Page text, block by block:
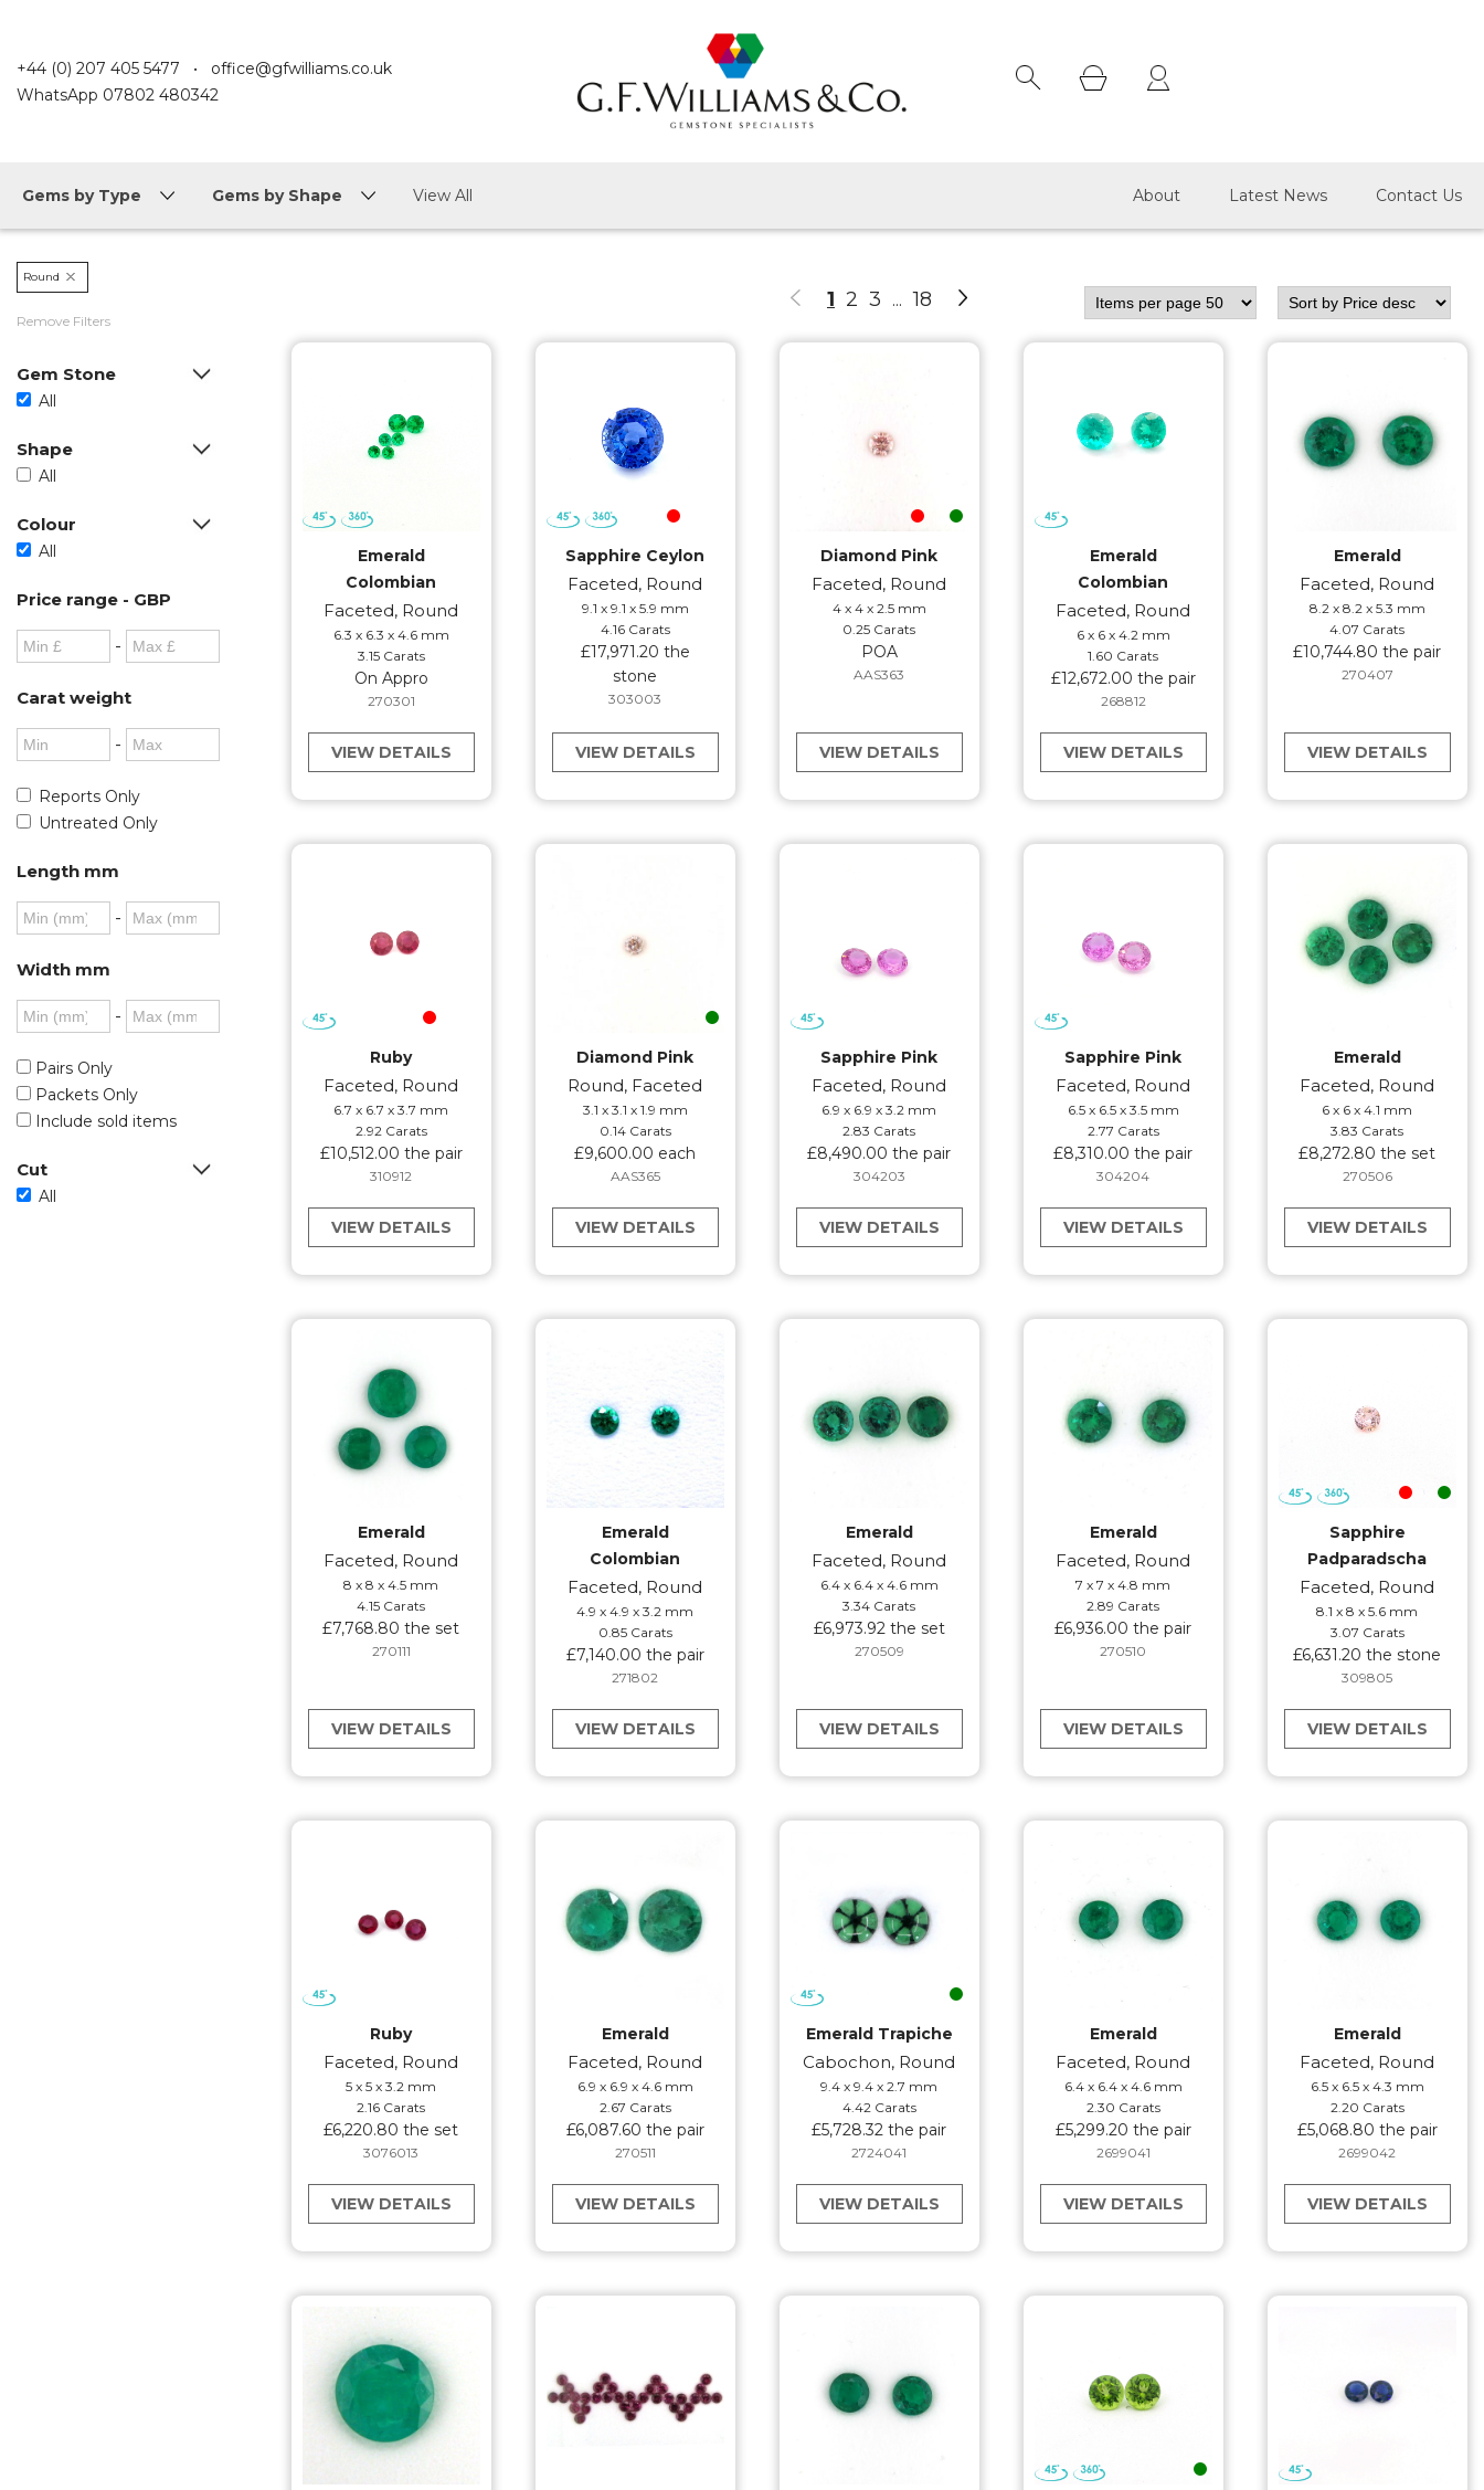
+44 (0) 207 405 5477 • office@gfwilliams.co.uk
WhatsApp 07802 480342
Gems by Type Gems by Shape View All About Latest News Contact Us
Home
Gems By Type
View All
Round
Remove Filters
Gem Stone
All
Shape
All
Colour
All
Price range - GBP
-
Carat weight
-
Reports Only
Untreated Only
Length mm
-
Width mm
-
Pairs Only
Packets Only
Include sold items
Cut
All
1 2 3 ... 18
Emerald
Colombian
Faceted, Round
6.3 x 6.3 x 4.6 mm
3.15 Carats
On Appro
270301
VIEW DETAILS
Sapphire Ceylon
Faceted, Round
9.1 x 9.1 x 5.9 mm
4.16 Carats
£17,971.20 the
stone
303003
VIEW DETAILS
Diamond Pink
Faceted, Round
4 x 4 x 2.5 mm
0.25 Carats
POA
AAS363
VIEW DETAILS
Emerald
Colombian
Faceted, Round
6 x 6 x 4.2 mm
1.60 Carats
£12,672.00 the pair
268812
VIEW DETAILS
Emerald
Faceted, Round
8.2 x 8.2 x 5.3 mm
4.07 Carats
£10,744.80 the pair
270407
VIEW DETAILS
Ruby
Faceted, Round
6.7 x 6.7 x 3.7 mm
2.92 Carats
£10,512.00 the pair
310912
VIEW DETAILS
Diamond Pink
Round, Faceted
3.1 x 3.1 x 1.9 mm
0.14 Carats
£9,600.00 each
AAS365
VIEW DETAILS
Sapphire Pink
Faceted, Round
6.9 x 6.9 x 3.2 mm
2.83 Carats
£8,490.00 the pair
304203
VIEW DETAILS
Sapphire Pink
Faceted, Round
6.5 x 6.5 x 3.5 mm
2.77 Carats
£8,310.00 the pair
304204
VIEW DETAILS
Emerald
Faceted, Round
6 x 6 x 4.1 mm
3.83 Carats
£8,272.80 the set
270506
VIEW DETAILS
Emerald
Faceted, Round
8 x 8 x 4.5 mm
4.15 Carats
£7,768.80 the set
270111
VIEW DETAILS
Emerald
Colombian
Faceted, Round
4.9 x 4.9 x 3.2 mm
0.85 Carats
£7,140.00 the pair
271802
VIEW DETAILS
Emerald
Faceted, Round
6.4 x 6.4 x 4.6 mm
3.34 Carats
£6,973.92 the set
270509
VIEW DETAILS
Emerald
Faceted, Round
7 x 7 x 4.8 mm
2.89 Carats
£6,936.00 the pair
270510
VIEW DETAILS
Sapphire
Padparadscha
Faceted, Round
8.1 x 8 x 5.6 mm
3.07 Carats
£6,631.20 the stone
309805
VIEW DETAILS
Ruby
Faceted, Round
5 x 5 x 3.2 mm
2.16 Carats
£6,220.80 the set
3076013
VIEW DETAILS
Emerald
Faceted, Round
6.9 x 6.9 x 4.6 mm
2.67 Carats
£6,087.60 the pair
270511
VIEW DETAILS
Emerald Trapiche
Cabochon, Round
9.4 x 9.4 x 2.7 mm
4.42 Carats
£5,728.32 the pair
2724041
VIEW DETAILS
Emerald
Faceted, Round
6.4 x 6.4 x 4.6 mm
2.30 Carats
£5,299.20 the pair
2699041
VIEW DETAILS
Emerald
Faceted, Round
6.5 x 6.5 x 4.3 mm
2.20 Carats
£5,068.80 the pair
2699042
VIEW DETAILS